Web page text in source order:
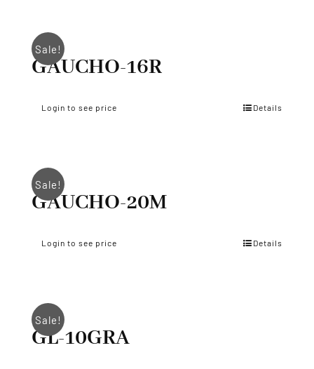
Sale!
GAUCHO-16R
Login to see price Details
Sale!
GAUCHO-20M
Login to see price Details
Sale!
GL-10GRA